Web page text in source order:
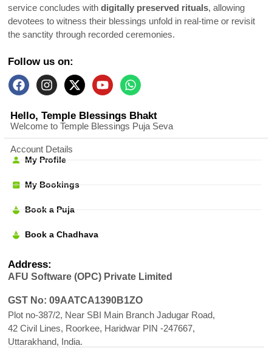
service concludes with digitally preserved rituals, allowing
devotees to witness their blessings unfold in real-time or revisit
the sanctity through recorded ceremonies.
Follow us on:
Hello, Temple Blessings Bhakt
Welcome to Temple Blessings Puja Seva
Account Details
My Profile
My Bookings
Book a Puja
Book a Chadhava
Address:
AFU Software (OPC) Private Limited
GST No: 09AATCA1390B1ZO
Plot no-387/2, Near SBI Main Branch Jadugar Road,
42 Civil Lines, Roorkee, Haridwar PIN -247667,
Uttarakhand, India.